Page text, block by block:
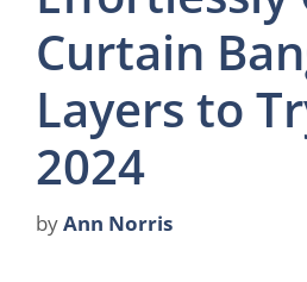
Curtain
Layers to
2024
byAnn Norris